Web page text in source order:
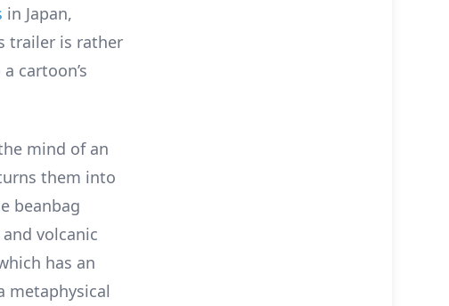
in Japan,
trailer is rather
cartoon’s
mind of an
them into
beanbag
volcanic
has an
metaphysical